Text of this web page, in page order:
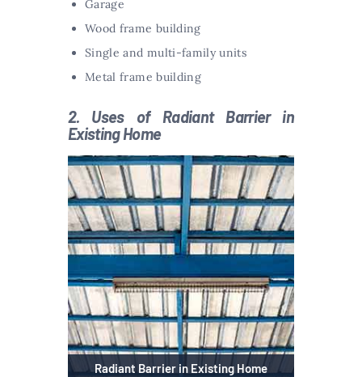
Garage
Wood frame building
Single and multi-family units
Metal frame building
2. Uses of Radiant Barrier in
Existing Home
Radiant Barrier in Existing Home